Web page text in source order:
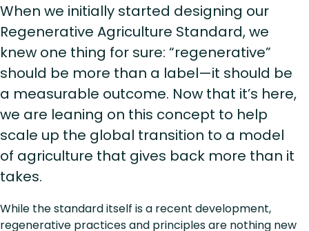
When we initially started designing our
Regenerative Agriculture Standard, we
knew one thing for sure: “regenerative”
should be more than a label—it should be
a measurable outcome. Now that it’s here,
we are leaning on this concept to help
scale up the global transition to a model
of agriculture that gives back more than it
takes.
While the standard itself is a recent development,
regenerative practices and principles are nothing new